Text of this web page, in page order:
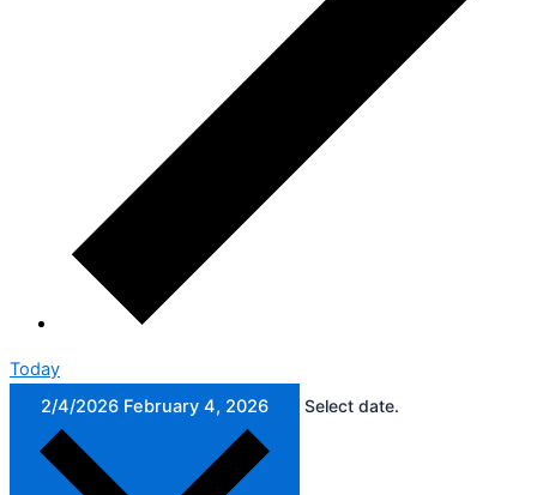
Today
2/4/2026 February 4, 2026 Select date.